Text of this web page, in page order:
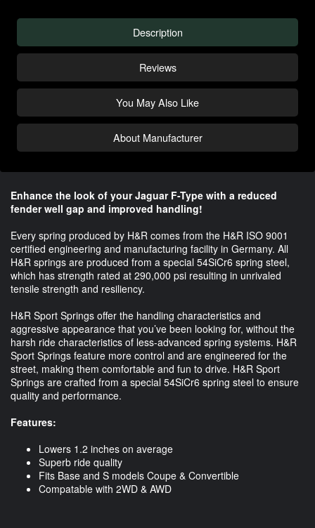
Description
Reviews
You May Also Like
About Manufacturer
Enhance the look of your Jaguar F-Type with a reduced
fender well gap and improved handling!
Every spring produced by H&R comes from the H&R ISO 9001
certified engineering and manufacturing facility in Germany. All
H&R springs are produced from a special 54SiCr6 spring steel,
which has strength rated at 290,000 psi resulting in unrivaled
tensile strength and resiliency.
H&R Sport Springs offer the handling characteristics and
aggressive appearance that you’ve been looking for, without the
harsh ride characteristics of less-advanced spring systems. H&R
Sport Springs feature more control and are engineered for the
street, making them comfortable and fun to drive. H&R Sport
Springs are crafted from a special 54SiCr6 spring steel to ensure
quality and performance.
Features:
Lowers 1.2 inches on average
Superb ride quality
Fits Base and S models Coupe & Convertible
Compatable with 2WD & AWD